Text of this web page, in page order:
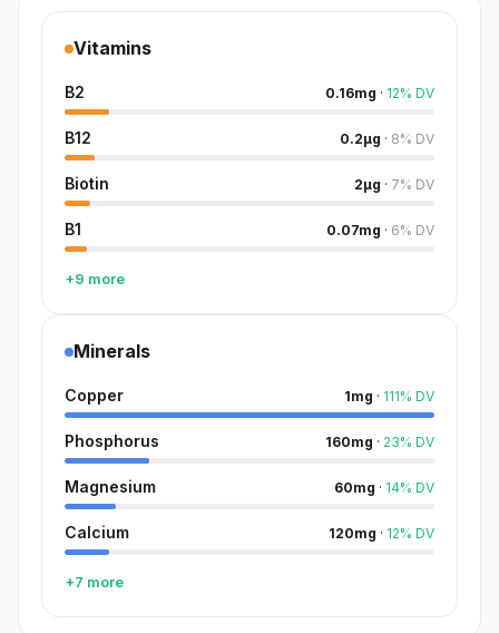
Vitamins
B2 0.16mg · 12% DV
B12 0.2µg · 8% DV
Biotin 2µg · 7% DV
B1 0.07mg · 6% DV
+9 more
Minerals
Copper 1mg · 111% DV
Phosphorus 160mg · 23% DV
Magnesium 60mg · 14% DV
Calcium 120mg · 12% DV
+7 more